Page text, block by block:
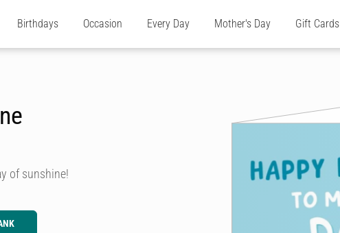
Birthdays Occasion Every Day Mother's Day Gift Cards
of sunshine!